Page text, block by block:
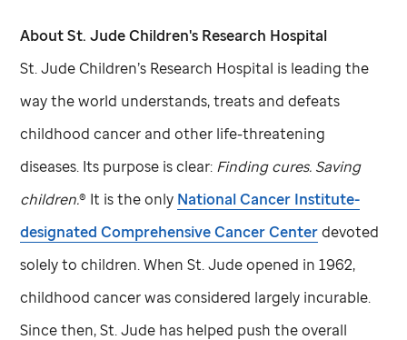
AboutSt. JudeChildren's Research Hospital
St. Jude Children’s Research Hospital is leading the
way the world understands, treats and defeats
childhood cancer and other life-threatening
diseases. Its purpose is clear: Finding cures. Saving
children.® It is the only National Cancer Institute-
designated Comprehensive Cancer Centerdevoted
solely to children. WhenSt. Judeopened in 1962,
childhood cancer was considered largely incurable.
Since then,St. Jude has helped push the overall